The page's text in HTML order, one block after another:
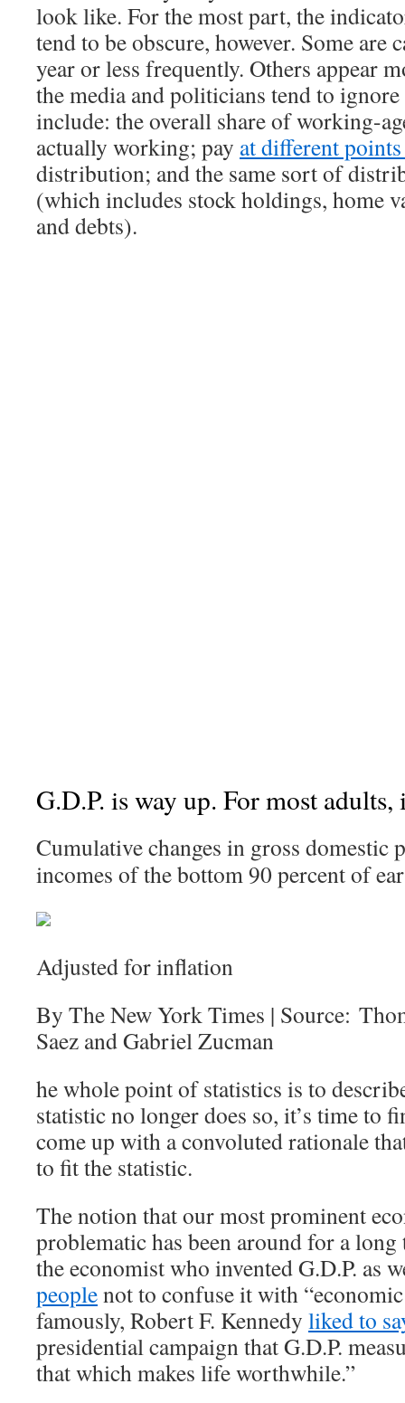
look like. For the most part, the
tend to be obscure, however. Some are
year or less frequently. Others appear
the media and politicians tend to
include: the overall share of working-
actually working; pay at different
distribution; and the same sort of
(which includes stock holdings, home
and debts).
G.D.P. is way up. For most
Cumulative changes in gross domestic
incomes of the bottom 90 percent of
Adjusted for inflation
By The New York Times | Source:
Saez and Gabriel Zucman
he whole point of statistics is to
statistic no longer does so, it’s time to
come up with a convoluted rationale
to fit the statistic.
The notion that our most prominent
problematic has been around for a
the economist who invented G.D.P. as
peoplenot to confuse it with
famously, Robert F. Kennedy liked to
presidential campaign that G.D.P.
that which makes life worthwhile.”